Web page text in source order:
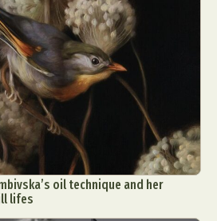
oil technique and her
lifes